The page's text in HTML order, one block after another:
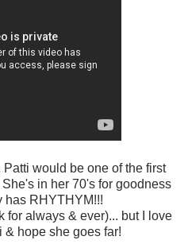
would be one of the first
in her 70's for goodness
has RHYTHYM!!!
for always & ever)... but I love
& hope she goes far!